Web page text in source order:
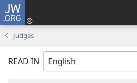
JW.ORG
Judges
READ IN